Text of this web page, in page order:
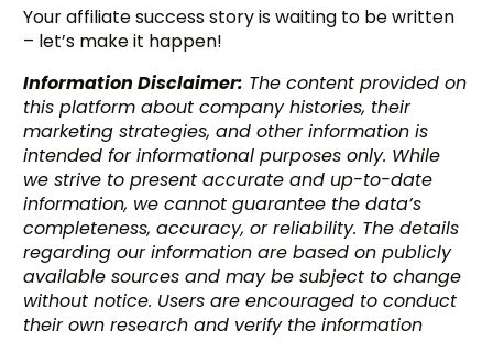
Your affiliate success story is waiting to be written
– let’s make it happen!
Information Disclaimer: The content provided on
this platform about company histories, their
marketing strategies, and other information is
intended for informational purposes only. While
we strive to present accurate and up-to-date
information, we cannot guarantee the data’s
completeness, accuracy, or reliability. The details
regarding our information are based on publicly
available sources and may be subject to change
without notice. Users are encouraged to conduct
their own research and verify the information